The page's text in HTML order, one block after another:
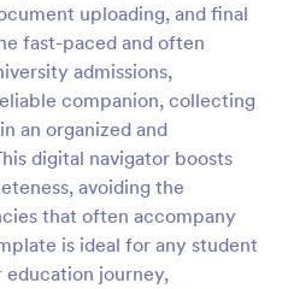
uploading, and final
fast-paced and often
admissions,
companion, collecting
an organized and
digital navigator boosts
avoiding the
that often accompany
is ideal for any student
journey,